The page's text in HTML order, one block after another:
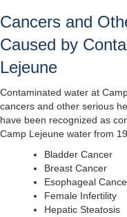
Cancers and
Caused by
Lejeune
Contaminated water at
cancers and other serious
have been recognized as
Camp Lejeune water from
Bladder Cancer
Breast Cancer
Esophageal
Female Infertility
Hepatic Steatosis